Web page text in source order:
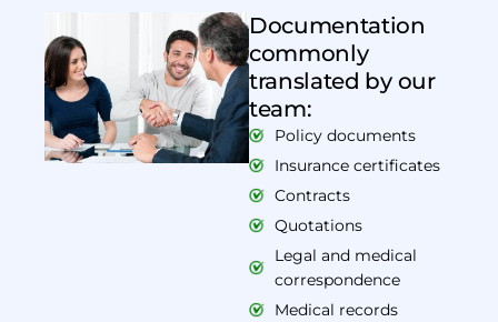
Documentation
commonly
translated by our
team:
Policy documents
Insurance certificates
Contracts
Quotations
Legal and medical
correspondence
Medical records